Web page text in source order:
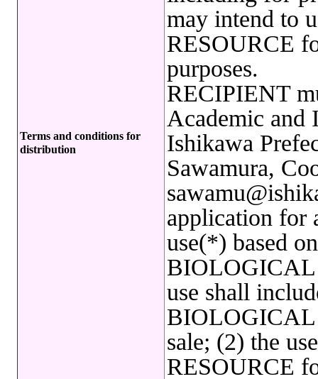
Terms and conditions for
distribution
may intend to
RESOURCE
purposes.
RECIPIENT
Academic and
Ishikawa
Sawamura,
application for
use(*) based
BIOLOGICAL
use shall
BIOLOGICAL
sale; (2) the
RESOURCE